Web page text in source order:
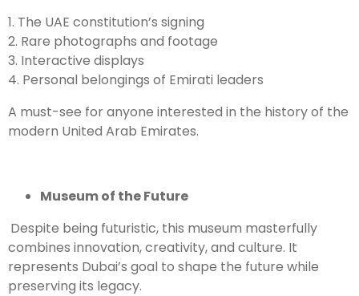
1. The UAE constitution’s signing
2. Rare photographs and footage
3. Interactive displays
4. Personal belongings of Emirati leaders
A must-see for anyone interested in the history of the
modern United Arab Emirates.
Museum of the Future
Despite being futuristic, this museum masterfully
combines innovation, creativity, and culture. It
represents Dubai’s goal to shape the future while
preserving its legacy.